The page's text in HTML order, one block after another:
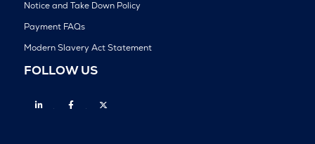
Notice and Take Down Policy
Payment FAQs
Modern Slavery Act Statement
FOLLOW US
Linkedin Facebook